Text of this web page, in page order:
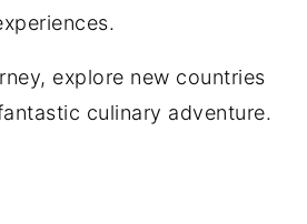
explore new countries
culinary adventure.